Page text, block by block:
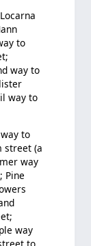
to
way to
way to
to
street (a
way
Pine
way